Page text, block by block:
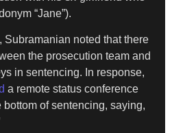
“Jane”).
Subramanian noted that there
the prosecution team and
in sentencing. In response,
a remote status conference
bottom of sentencing, saying,